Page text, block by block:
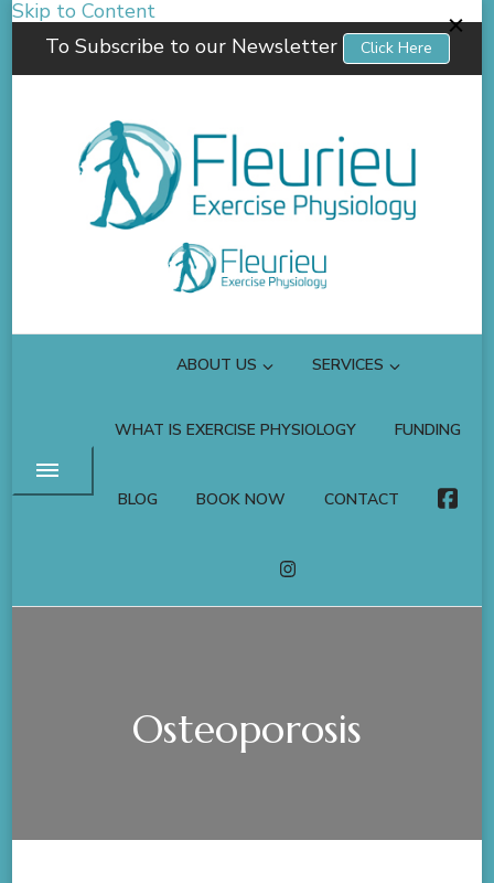
Skip to Content
To Subscribe to our Newsletter
Click Here
Fleurieu Exercise Physiology
Empowering you to better manage your own health.
ABOUT US SERVICES
WHAT IS EXERCISE PHYSIOLOGY FUNDING
BLOG BOOK NOW CONTACT
Osteoporosis